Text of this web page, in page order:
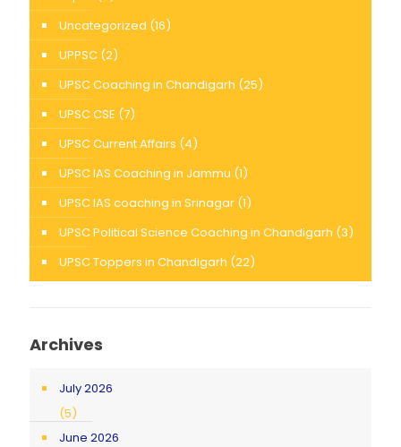
Uncategorized (16)
UPPSC (2)
UPSC Coaching in Chandigarh (25)
UPSC CSE (7)
UPSC Current Affairs (4)
UPSC IAS Coaching in Jammu (1)
UPSC IAS coaching in Srinagar (1)
UPSC Political Science Coaching in Chandigarh (3)
UPSC Toppers in Chandigarh (22)
Archives
July 2026
(5)
June 2026